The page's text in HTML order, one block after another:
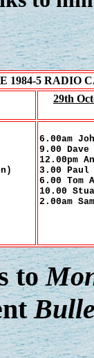
1984-5 RADIO
29th
6.00am
9.00 Dave
12.00pm
3.00 Paul
6.00 Tom
10.00
2.00am
to